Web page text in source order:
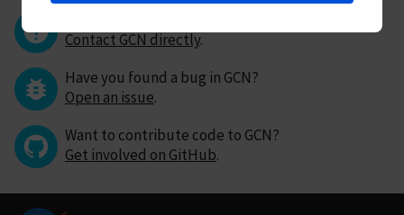
Contact GCN directly.
Have you found a bug in GCN?
Open an issue.
Want to contribute code to GCN?
Get involved on GitHub.